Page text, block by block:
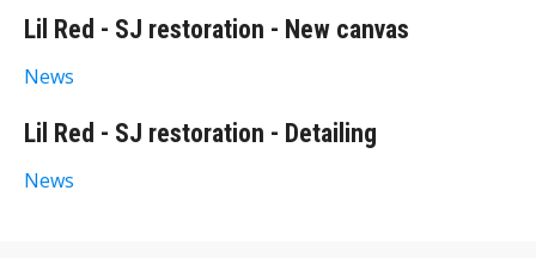
Lil Red - SJ restoration - New canvas
News
Lil Red - SJ restoration - Detailing
News